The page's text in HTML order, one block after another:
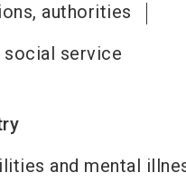
authorities
service
and mental